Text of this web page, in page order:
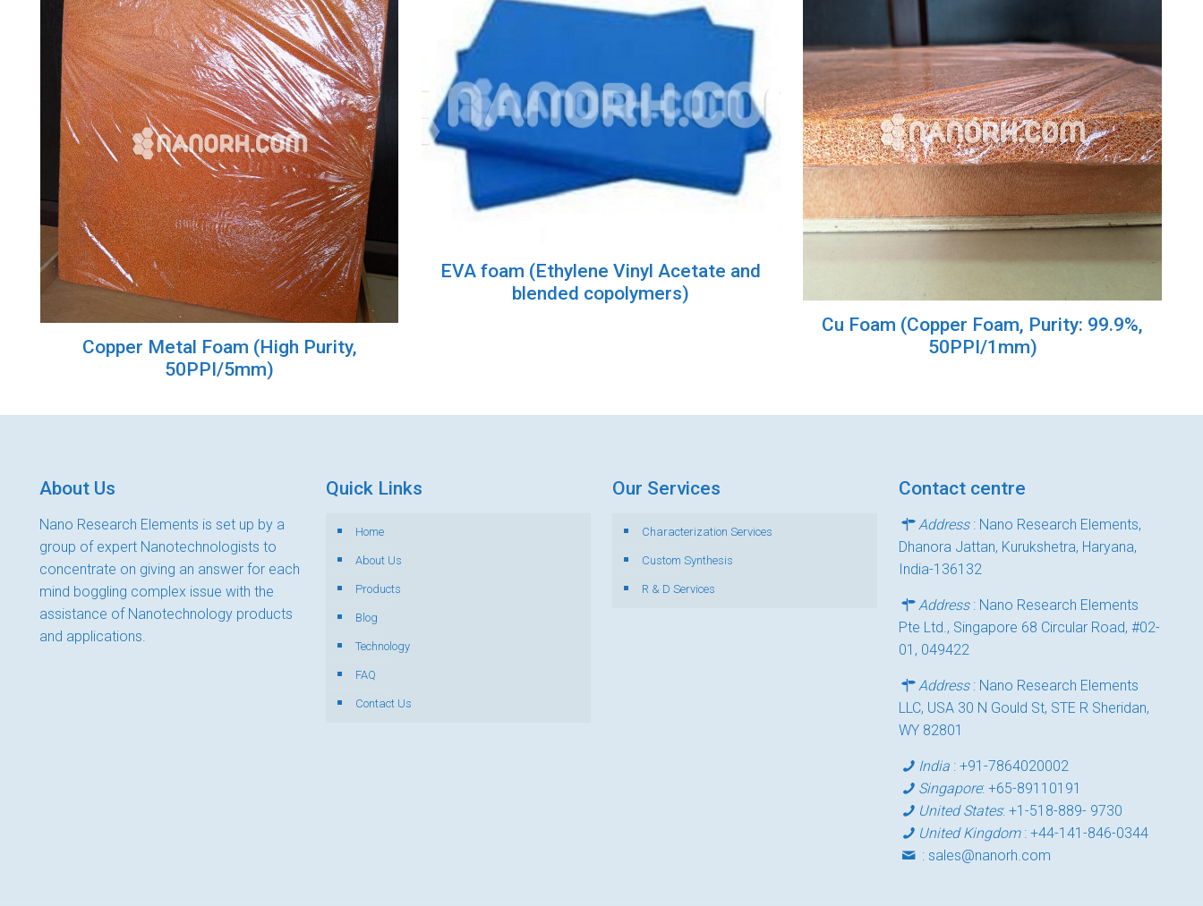
Copper Metal Foam (High Purity,
50PPI/5mm)
EVA foam (Ethylene Vinyl Acetate and
blended copolymers)
Cu Foam (Copper Foam, Purity: 99.9%,
50PPI/1mm)
About Us
Nano Research Elements is set up by a
group of expert Nanotechnologists to
concentrate on giving an answer for each
mind boggling complex issue with the
assistance of Nanotechnology products
and applications.
Quick Links
Home
About Us
Products
Blog
Technology
FAQ
Contact Us
Our Services
Characterization Services
Custom Synthesis
R & D Services
Contact centre
Address: Nano Research Elements,
Dhanora Jattan, Kurukshetra, Haryana,
India-136132
Address: Nano Research Elements
Pte Ltd., Singapore 68 Circular Road, #02-
01, 049422
Address: Nano Research Elements
LLC, USA 30 N Gould St, STE R Sheridan,
WY 82801
India :+91-7864020002
Singapore:+65-89110191
United States:+1-518-889- 9730
United Kingdom:+44-141-846-0344
:sales@nanorh.com